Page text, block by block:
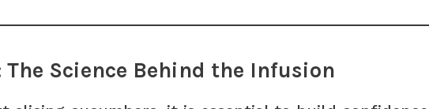
The Science Behind the Infusion